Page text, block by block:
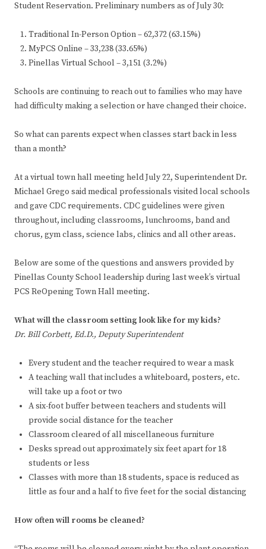
Student Reservation. Preliminary numbers as of July 30:
Traditional In-Person Option – 62,372 (63.15%)
MyPCS Online – 33,238 (33.65%)
Pinellas Virtual School – 3,151 (3.2%)
Schools are continuing to reach out to families who may have
had difficulty making a selection or have changed their choice.
So what can parents expect when classes start back in less
than a month?
At a virtual town hall meeting held July 22, Superintendent Dr.
Michael Grego said medical professionals visited local schools
and gave CDC requirements. CDC guidelines were given
throughout, including classrooms, lunchrooms, band and
chorus, gym class, science labs, clinics and all other areas.
Below are some of the questions and answers provided by
Pinellas County School leadership during last week’s virtual
PCS ReOpening Town Hall meeting.
What will the classroom setting look like for my kids?
Dr. Bill Corbett, Ed.D., Deputy Superintendent
Every student and the teacher required to wear a mask
A teaching wall that includes a whiteboard, posters, etc.
will take up a foot or two
A six-foot buffer between teachers and students will
provide social distance for the teacher
Classroom cleared of all miscellaneous furniture
Desks spread out approximately six feet apart for 18
students or less
Classes with more than 18 students, space is reduced as
little as four and a half to five feet for the social distancing
How often will rooms be cleaned?